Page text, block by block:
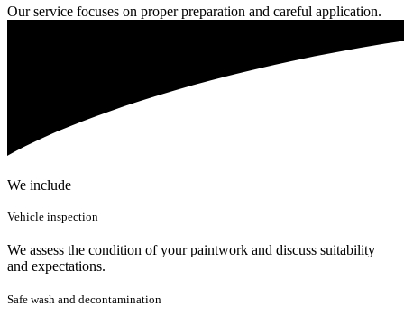
Our service focuses on proper preparation and careful application.
We include
Vehicle inspection
We assess the condition of your paintwork and discuss suitability
and expectations.
Safe wash and decontamination